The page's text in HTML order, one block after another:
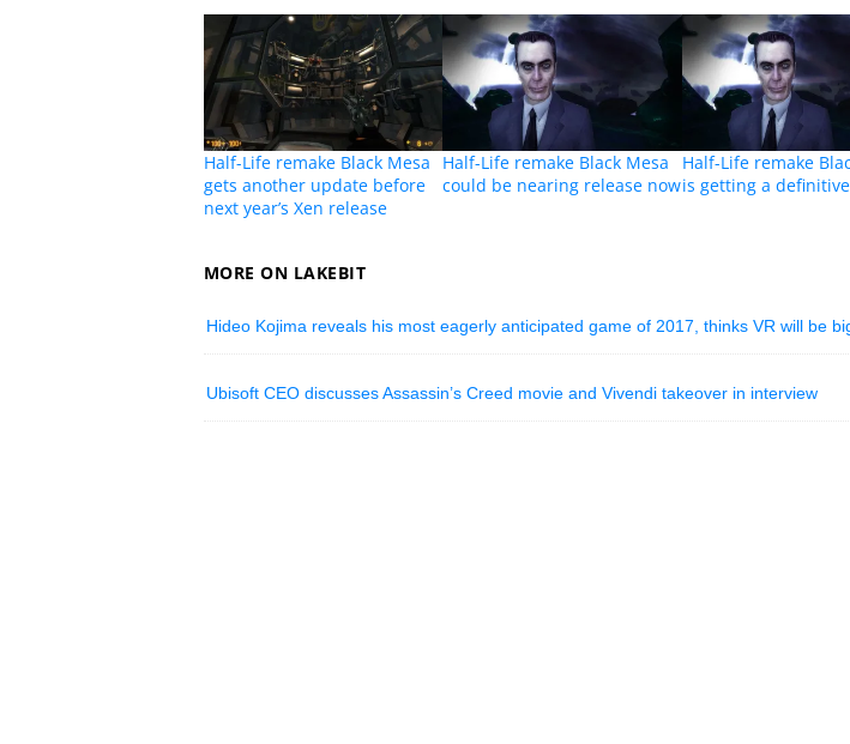
Half-Life remake Black Mesa
gets another update before
next year’s Xen release
Half-Life remake Black Mesa
could be nearing release now
Half-Life remake
is getting a
MORE ON LAKEBIT
Hideo Kojima reveals his most eagerly anticipated game of 2017, thinks VR will be
Ubisoft CEO discusses Assassin’s Creed movie and Vivendi takeover in interview